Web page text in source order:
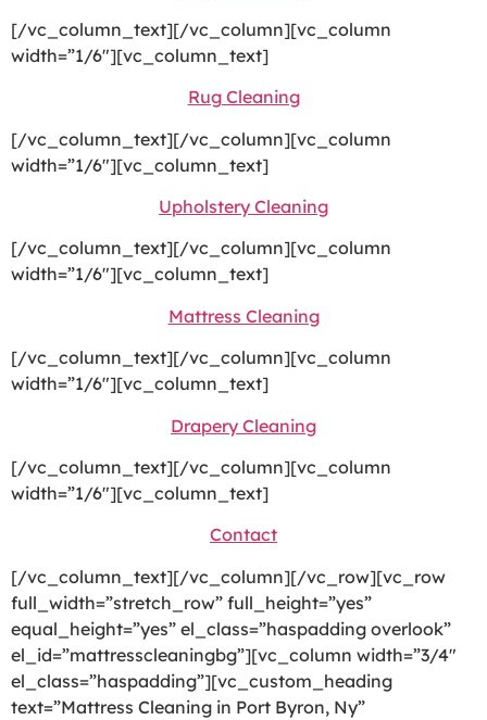
[/vc_column_text][/vc_column][vc_column
width=”1/6″][vc_column_text]
Rug Cleaning
[/vc_column_text][/vc_column][vc_column
width=”1/6″][vc_column_text]
Upholstery Cleaning
[/vc_column_text][/vc_column][vc_column
width=”1/6″][vc_column_text]
Mattress Cleaning
[/vc_column_text][/vc_column][vc_column
width=”1/6″][vc_column_text]
Drapery Cleaning
[/vc_column_text][/vc_column][vc_column
width=”1/6″][vc_column_text]
Contact
[/vc_column_text][/vc_column][/vc_row][vc_row
full_width=”stretch_row” full_height=”yes”
equal_height=”yes” el_class=”haspadding overlook”
el_id=”mattresscleaningbg”][vc_column width=”3/4″
el_class=”haspadding”][vc_custom_heading
text=”Mattress Cleaning in Port Byron, Ny”